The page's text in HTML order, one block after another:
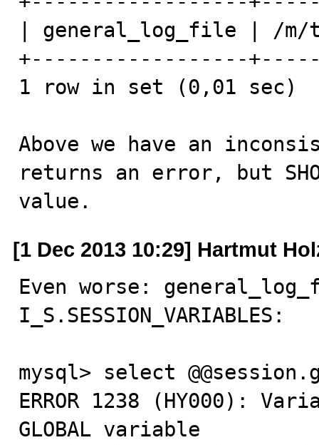
| general_log_file | /m/
+------------------
1 row in set (0,01 sec)
Above we have an
returns an error, but
value.
[1 Dec 2013 10:29] Hartmut
Even worse:
I_S.SESSION_VARIABLES:
mysql> select
ERROR 1238 (HY000):
GLOBAL variable